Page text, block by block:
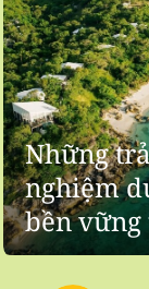
Những
nghiệm
bền vững